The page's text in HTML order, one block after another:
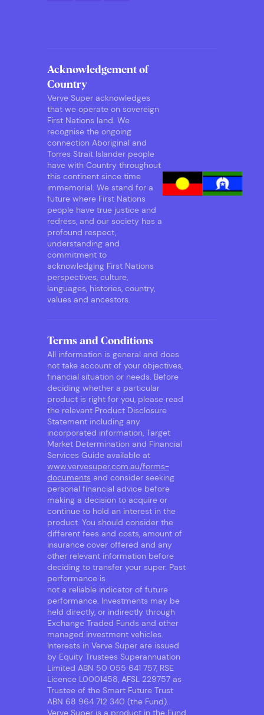
Acknowledgement of
Country
Verve Super acknowledges
that we operate on sovereign
First Nations land. We
recognise the ongoing
connection Aboriginal and
Torres Strait Islander people
have with Country throughout
this continent since time
immemorial. We stand for a
future where First Nations
people have true justice and
redress, and our society has a
profound respect,
understanding and
commitment to
acknowledging First Nations
perspectives, culture,
languages, histories, country,
values and ancestors.
Terms and Conditions
All information is general and does
not take account of your objectives,
financial situation or needs. Before
deciding whether a particular
product is right for you, please read
the relevant Product Disclosure
Statement including any
incorporated information, Target
Market Determination and Financial
Services Guide available at
www.vervesuper.com.au/forms-
documents and consider seeking
personal financial advice before
making a decision to acquire or
continue to hold an interest in the
product. You should consider the
different fees and costs, amount of
insurance cover offered and any
other relevant information before
deciding to transfer your super. Past
performance is
not a reliable indicator of future
performance. Investments may be
held directly, or indirectly through
Exchange Traded Funds and other
managed investment vehicles.
Interests in Verve Super are issued
by Equity Trustees Superannuation
Limited ABN 50 055 641 757, RSE
Licence L0001458, AFSL 229757 as
Trustee of the Smart Future Trust
ABN 68 964 712 340 (the Fund).
Verve Super is a product in the Fund.